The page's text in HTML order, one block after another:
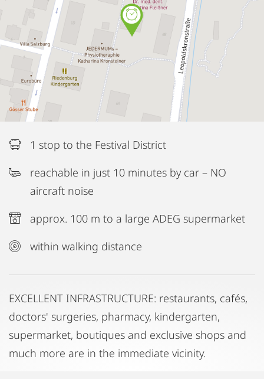
1 stop to the Festival District
reachable in just 10 minutes by car – NO
aircraft noise
approx. 100 m to a large ADEG supermarket
within walking distance
EXCELLENT INFRASTRUCTURE: restaurants, cafés,
doctors' surgeries, pharmacy, kindergarten,
supermarket, boutiques and exclusive shops and
much more are in the immediate vicinity.